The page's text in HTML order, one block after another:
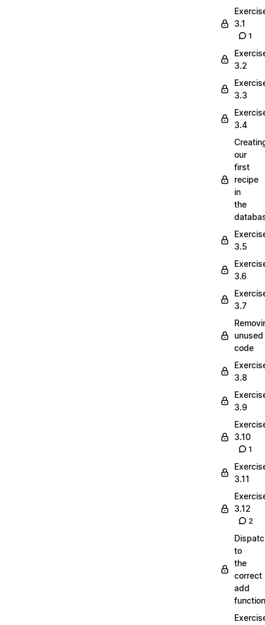
3.1
1
3.2
3.3
3.4
our
first
recipe
in
the
3.5
3.6
3.7
unused
code
3.8
3.9
3.10
1
3.11
3.12
2
to
the
correct
add
function